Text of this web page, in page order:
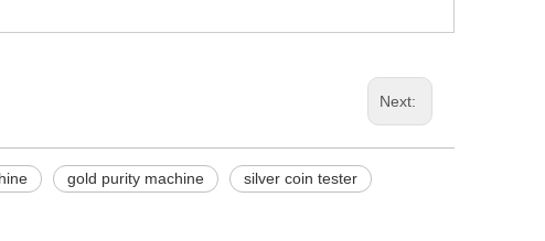
Next:
gold purity machine silver coin tester